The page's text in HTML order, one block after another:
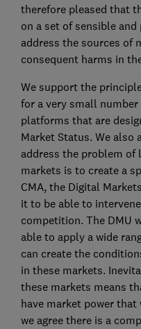
therefore pleased that
on a set of sensible
address the sources of
consequent harms in
We support the
for a very small
platforms that are
Market Status. We also
address the problem
markets is to create a
CMA, the Digital
it to be able to
competition. The DMU
able to apply a wide
can create the
in these markets.
these markets means
have market power
we agree there is a